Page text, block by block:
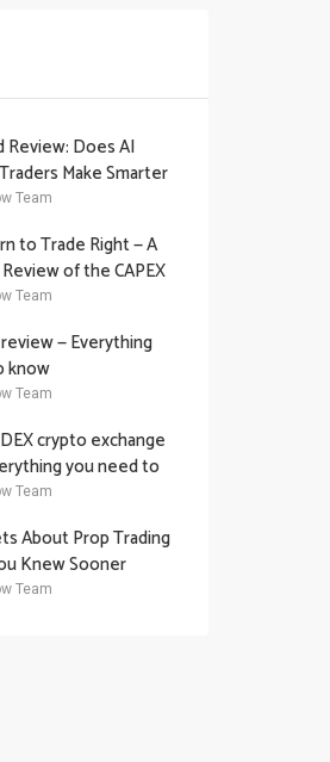
Review: Does AI
Make Smarter
Team
to Trade Right — A
of the CAPEX
Team
— Everything
know
Team
crypto exchange
you need to
Team
About Prop Trading
Knew Sooner
Team